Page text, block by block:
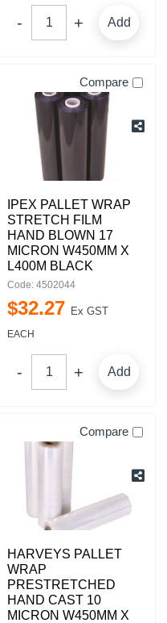
Add
Compare
IPEX PALLET WRAP
STRETCH FILM
HAND BLOWN 17
MICRON W450MM X
L400M BLACK
Code: 4502044
$32.27 Ex GST
EACH
Add
Compare
HARVEYS PALLET
WRAP
PRESTRETCHED
HAND CAST 10
MICRON W450MM X